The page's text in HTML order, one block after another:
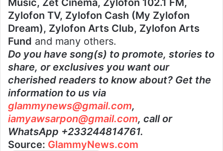
Music, Zet Cinema, Zylofon 102.1 FM,
Zylofon TV, Zylofon Cash (My Zylofon
Dream), Zylofon Arts Club, Zylofon Arts
Fund and many others.
Do you have song(s) to promote, stories to
share, or exclusives you want our
cherished readers to know about? Get the
information to us via
glammynews@gmail.com,
iamyawsarpon@gmail.com, call or
WhatsApp +233244814761.
Source: GlammyNews.com